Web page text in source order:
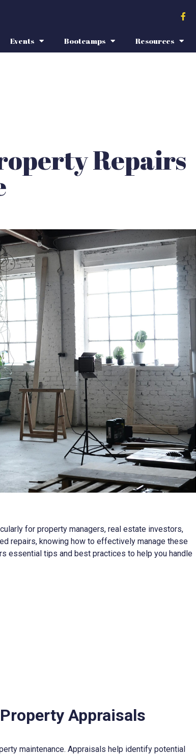
Events Bootcamps Resources
Repairs
for property managers, real estate investors,
repairs, knowing how to effectively manage these
essential tips and best practices to help you handle
Appraisals
maintenance. Appraisals help identify potential